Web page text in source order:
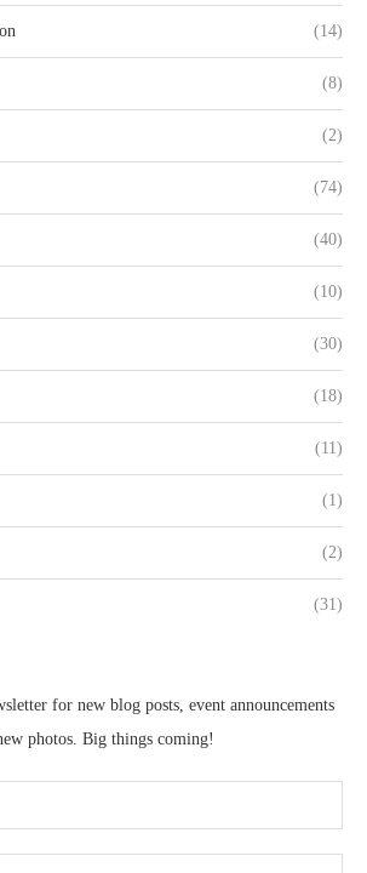
(14)
(8)
(2)
(74)
(40)
(10)
(30)
(18)
(11)
(1)
(2)
(31)
for new blog posts, event announcements
photos. Big things coming!